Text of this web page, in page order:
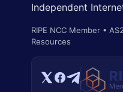
Independent
RIPE NCC Member •
Resources